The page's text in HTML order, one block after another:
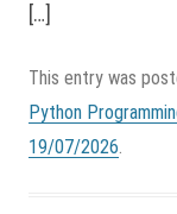
[…]
This entry was
Python
19/07/2026.